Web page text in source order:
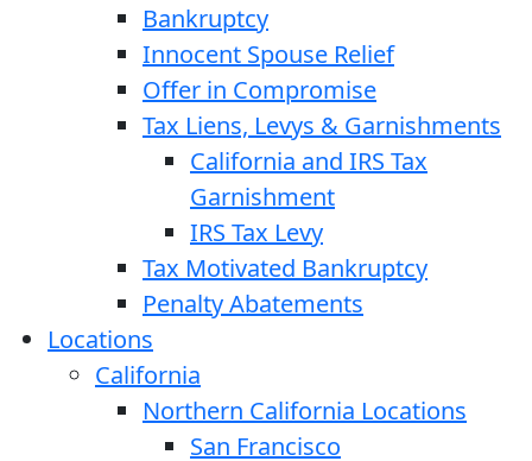
Bankruptcy
Innocent Spouse Relief
Offer in Compromise
Tax Liens, Levys & Garnishments
California and IRS Tax
Garnishment
IRS Tax Levy
Tax Motivated Bankruptcy
Penalty Abatements
Locations
California
Northern California Locations
San Francisco